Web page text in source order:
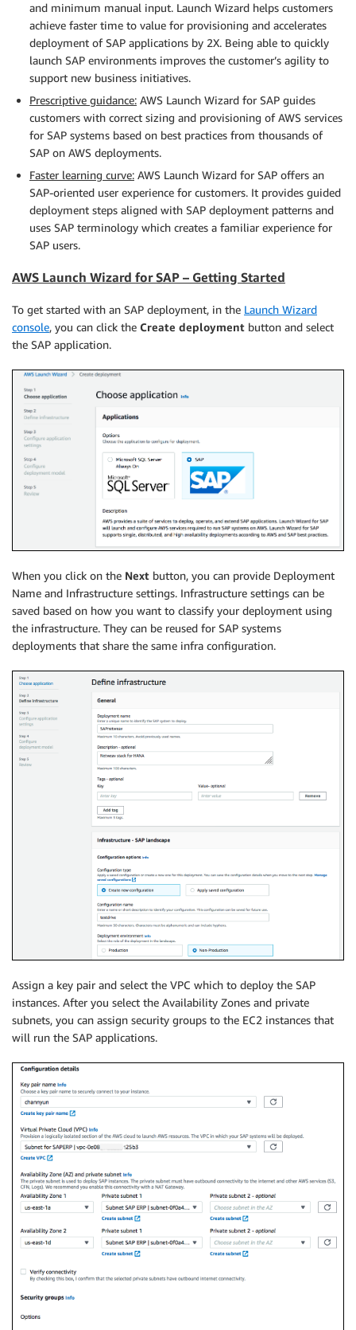
and minimum manual input. Launch Wizard helps customers
achieve faster time to value for provisioning and accelerates
deployment of SAP applications by 2X. Being able to quickly
launch SAP environments improves the customer’s agility to
support new business initiatives.
Prescriptive guidance: AWS Launch Wizard for SAP guides
customers with correct sizing and provisioning of AWS services
for SAP systems based on best practices from thousands of
SAP on AWS deployments.
Faster learning curve: AWS Launch Wizard for SAP offers an
SAP-oriented user experience for customers. It provides guided
deployment steps aligned with SAP deployment patterns and
uses SAP terminology which creates a familiar experience for
SAP users.
AWS Launch Wizard for SAP – Getting Started
To get started with an SAP deployment, in the Launch Wizard
console, you can click the Create deployment button and select
the SAP application.
When you click on the Next button, you can provide Deployment
Name and Infrastructure settings. Infrastructure settings can be
saved based on how you want to classify your deployment using
the infrastructure. They can be reused for SAP systems
deployments that share the same infra configuration.
Assign a key pair and select the VPC which to deploy the SAP
instances. After you select the Availability Zones and private
subnets, you can assign security groups to the EC2 instances that
will run the SAP applications.